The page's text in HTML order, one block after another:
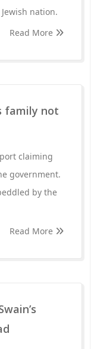
nation.
Read More
family not
claiming
government.
by the
Read More